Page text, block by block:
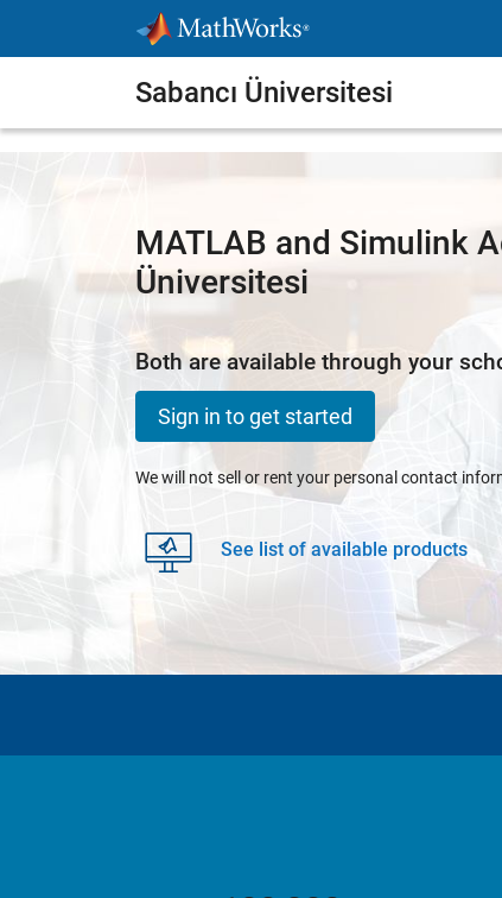
Sabancı Üniversitesi
MATLAB and Simulink
Üniversitesi
Both are available through your
Sign in to get started
We will not sell or rent your personal contact
See list of available products